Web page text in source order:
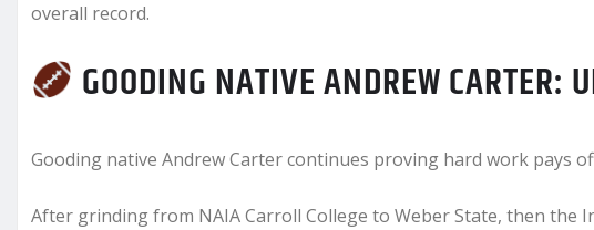
overall record.
GOODING NATIVE ANDREW CARTER:
Gooding native Andrew Carter continues proving hard work pays
After grinding from NAIA Carroll College to Weber State, then the